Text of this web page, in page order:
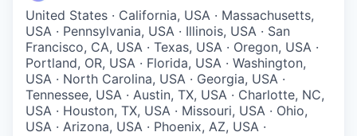
United States · California, USA · Massachusetts,
USA · Pennsylvania, USA · Illinois, USA · San
Francisco, CA, USA · Texas, USA · Oregon, USA ·
Portland, OR, USA · Florida, USA · Washington,
USA · North Carolina, USA · Georgia, USA ·
Tennessee, USA · Austin, TX, USA · Charlotte, NC,
USA · Houston, TX, USA · Missouri, USA · Ohio,
USA · Arizona, USA · Phoenix, AZ, USA ·